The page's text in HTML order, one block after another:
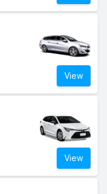
View
View